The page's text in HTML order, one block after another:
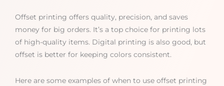
Offset printing offers quality, precision, and saves
money for big orders. It’s a top choice for printing lots
of high-quality items. Digital printing is also good, but
offset is better for keeping colors consistent.
Here are some examples of when to use offset printing